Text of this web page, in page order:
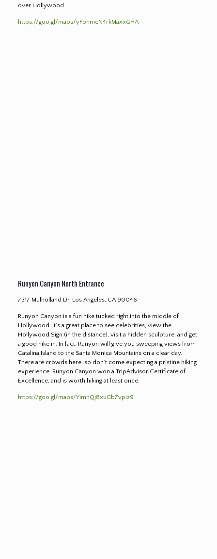
over Hollywood.
https://goo.gl/maps/yFphmeN4rkMaxxGHA
Runyon Canyon North Entrance
7317 Mulholland Dr, Los Angeles, CA 90046
Runyon Canyon is a fun hike tucked right into the middle of
Hollywood. It’s a great place to see celebrities, view the
Hollywood Sign (in the distance), visit a hidden sculpture, and get
a good hike in. In fact, Runyon will give you sweeping views from
Catalina Island to the Santa Monica Mountains on a clear day.
There are crowds here, so don’t come expecting a pristine hiking
experience. Runyon Canyon won a TripAdvisor Certificate of
Excellence, and is worth hiking at least once.
https://goo.gl/maps/YimnQj8xuGb7vpiz9